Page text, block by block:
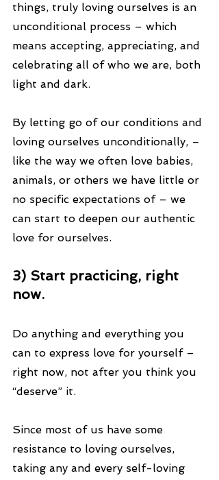
things, truly loving ourselves is an
unconditional process – which
means accepting, appreciating, and
celebrating all of who we are, both
light and dark.
By letting go of our conditions and
loving ourselves unconditionally, –
like the way we often love babies,
animals, or others we have little or
no specific expectations of – we
can start to deepen our authentic
love for ourselves.
3) Start practicing, right
now.
Do anything and everything you
can to express love for yourself –
right now, not after you think you
“deserve” it.
Since most of us have some
resistance to loving ourselves,
taking any and every self-loving